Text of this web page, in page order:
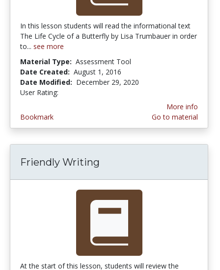
In this lesson students will read the informational text
The Life Cycle of a Butterfly by Lisa Trumbauer in order
to... see more
Material Type: Assessment Tool
Date Created: August 1, 2016
Date Modified: December 29, 2020
User Rating:
Bookmark
More info
Go to material
Friendly Writing
At the start of this lesson, students will review the